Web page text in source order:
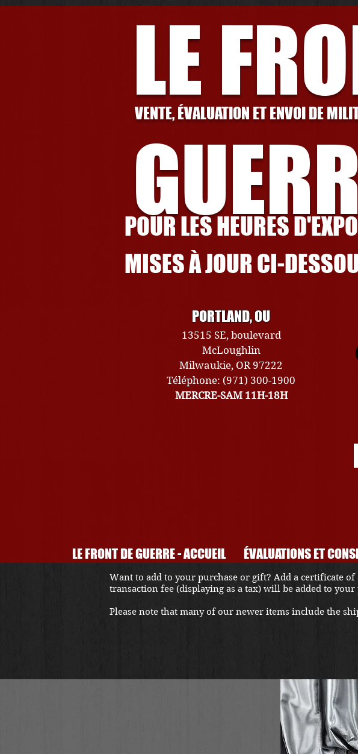
LE
VENTE, ÉVALUATION ET ENVOI DE
POUR LES HEURES
MISES À JOUR CI-
PORTLAND, OU
13515 SE, boulevard
McLoughlin
Milwaukie, OR 97222
Téléphone: (971) 300-1900
MERCRE-SAM 11H-18H
LE FRONT DE GUERRE - ACCUEIL ÉVALUATIONS ET
Want to add to your purchase or gift? Add a certificate
transaction fee (displaying as a tax) will be added to your
Please note that many of our newer items include the